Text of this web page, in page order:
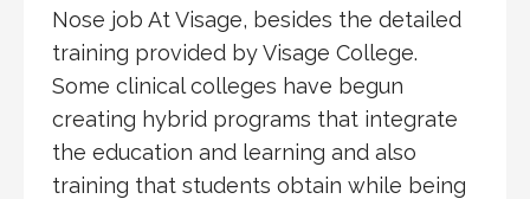
Nose job At Visage, besides the detailed
training provided by Visage College.
Some clinical colleges have begun
creating hybrid programs that integrate
the education and learning and also
training that students obtain while being